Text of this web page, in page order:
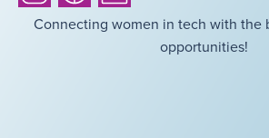
Connecting women in tech with the
opportunities!